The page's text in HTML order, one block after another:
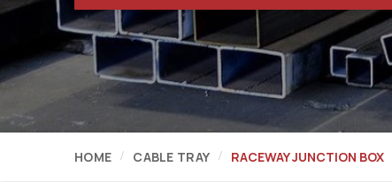
HOME CABLE TRAY RACEWAY JUNCTION BOX